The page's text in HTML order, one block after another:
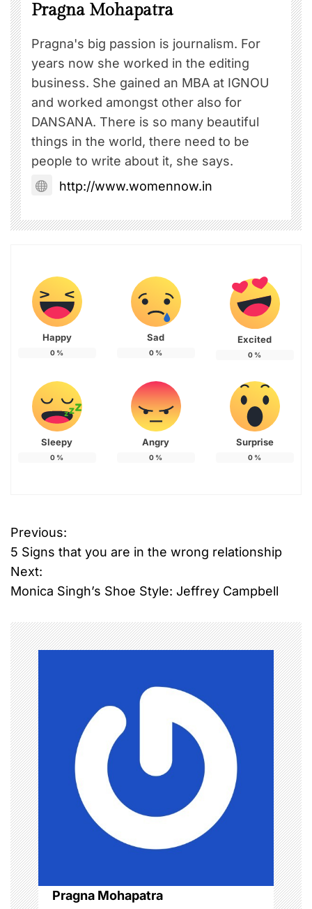
Pragna Mohapatra
Pragna's big passion is journalism. For
years now she worked in the editing
business. She gained an MBA at IGNOU
and worked amongst other also for
DANSANA. There is so many beautiful
things in the world, there need to be
people to write about it, she says.
http://www.womennow.in
Happy
0 %
Sad
0 %
Excited
0 %
Sleepy
0 %
Angry
0 %
Surprise
0 %
P
o
s
t
n
a
v
i
g
a
t
i
o
Previous:
5 Signs that you are in the wrong relationship
Next:
Monica Singh’s Shoe Style: Jeffrey Campbell
Pragna Mohapatra